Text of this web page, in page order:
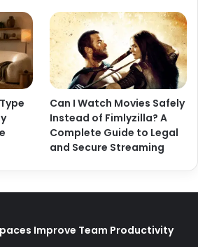
Can I Watch Movies Safely
Instead of Fimlyzilla? A
Complete Guide to Legal
and Secure Streaming
Improve Team Productivity